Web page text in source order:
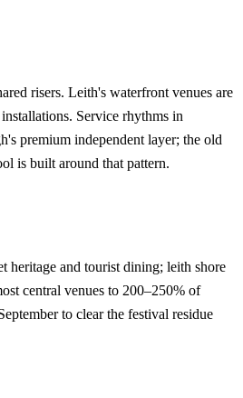
risers. Leith's waterfront venues are
Service rhythms in
premium independent layer; the old
is built around that pattern.
heritage and tourist dining; leith shore
central venues to 200–250% of
to clear the festival residue